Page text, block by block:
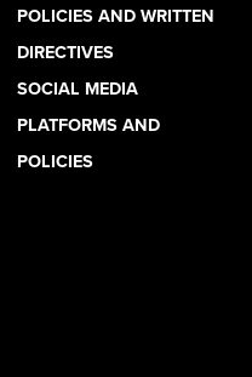
POLICIES AND WRITTEN
DIRECTIVES
SOCIAL MEDIA
PLATFORMS AND
POLICIES